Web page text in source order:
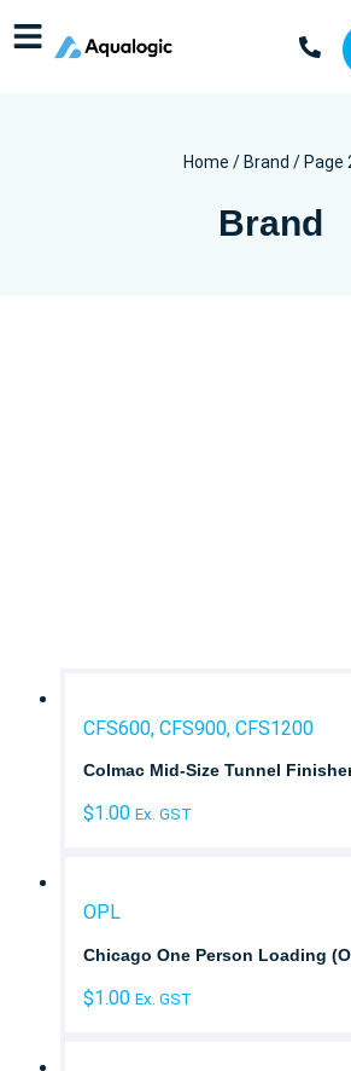
Home / Brand / Page
Brand
CFS600, CFS900, CFS1200
Colmac Mid-Size Tunnel
$1.00 Ex. GST
OPL
Chicago One Person Loading
$1.00 Ex. GST